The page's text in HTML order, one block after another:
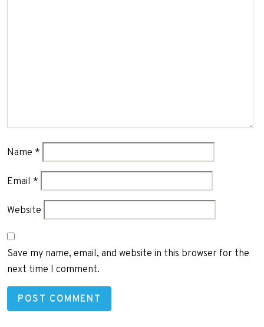
Name *
Email *
Website
Save my name, email, and website in this browser for the
next time I comment.